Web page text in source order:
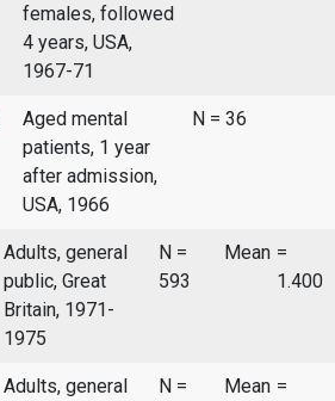
females, followed
4 years, USA,
1967-71
Aged mental
patients, 1 year
after admission,
USA, 1966
N = 36
Adults, general
public, Great
Britain, 1971-
1975
N =
593
Mean =
1.400
Adults, general
N =
Mean =